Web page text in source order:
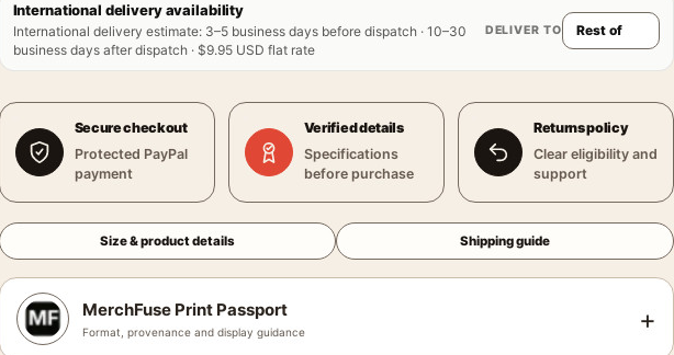
International delivery availability
International delivery estimate: 3–5 business days before dispatch · 10–30
business days after dispatch · $9.95 USD flat rate
DELIVER TO
Secure checkout
Protected PayPal
payment
Verified details
Specifications
before purchase
Returns policy
Clear eligibility and
support
Size & product details Shipping guide
MerchFuse Print Passport
Format, provenance and display guidance +